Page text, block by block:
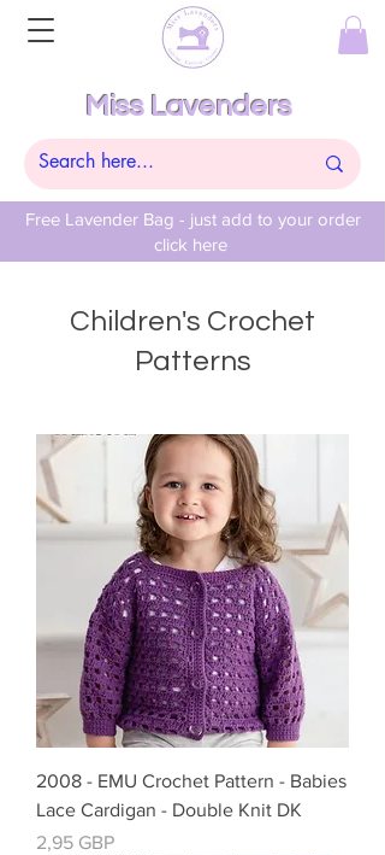
Free Lavender Bag - just add to your order
click here
Miss Lavenders
Children's Crochet
Patterns
2008 - EMU Crochet Pattern - Babies
Lace Cardigan - Double Knit DK
Precio
2,95 GBP